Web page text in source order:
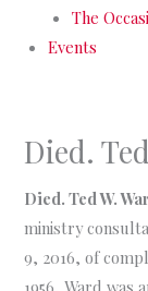
The
Events
Died.
Died. Ted W.
ministry
9, 2016, of